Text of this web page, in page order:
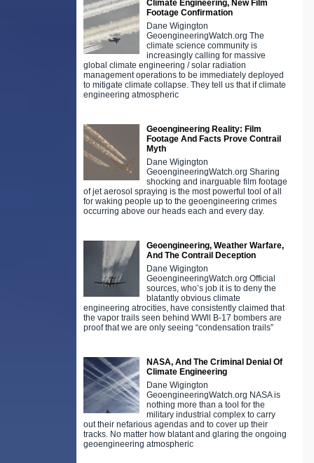
Climate Engineering, New Film
Footage Confirmation
Dane Wigington
GeoengineeringWatch.org The
climate science community is
increasingly calling for massive
global climate engineering / solar radiation
management operations to be immediately deployed
to mitigate climate collapse. They tell us that if climate
engineering atmospheric
Geoengineering Reality: Film
Footage And Facts Prove Contrail
Myth
Dane Wigington
GeoengineeringWatch.org Sharing
shocking and inarguable film footage
of jet aerosol spraying is the most powerful tool of all
for waking people up to the geoengineering crimes
occurring above our heads each and every day.
Geoengineering, Weather Warfare,
And The Contrail Deception
Dane Wigington
GeoengineeringWatch.org Official
sources, who’s job it is to deny the
blatantly obvious climate
engineering atrocities, have consistently claimed that
the vapor trails seen behind WWll B-17 bombers are
proof that we are only seeing “condensation trails”
NASA, And The Criminal Denial Of
Climate Engineering
Dane Wigington
GeoengineeringWatch.org NASA is
nothing more than a tool for the
military industrial complex to carry
out their nefarious agendas and to cover up their
tracks. No matter how blatant and glaring the ongoing
geoengineering atmospheric